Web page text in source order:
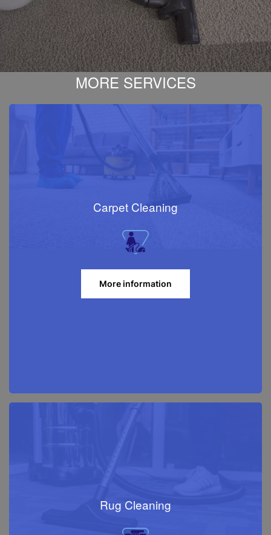
MORE SERVICES
Carpet Cleaning
More information
Rug Cleaning